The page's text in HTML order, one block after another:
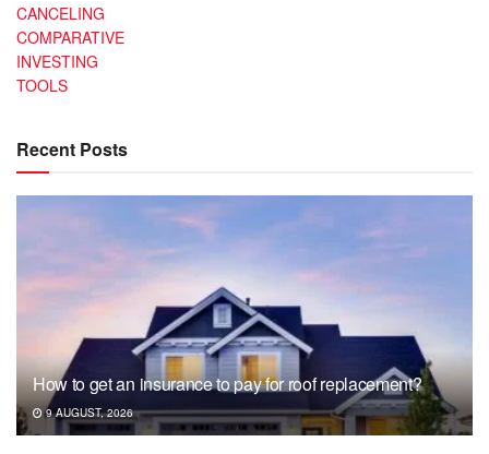
CANCELING
COMPARATIVE
INVESTING
TOOLS
Recent Posts
How to get an insurance to pay for roof replacement?
9 AUGUST, 2026